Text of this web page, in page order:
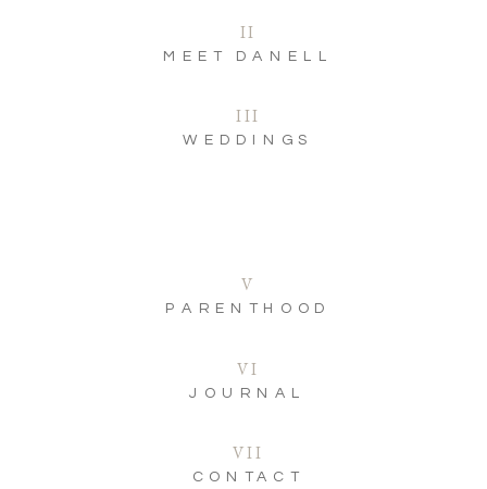
CONTACT
VII
JOURNAL
VI
WEDDINGS
III
MEET DANELL
II
PARENTHOOD
V